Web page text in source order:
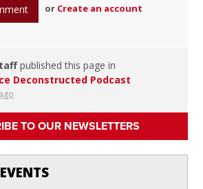
or Create an account
published this page in
Deconstructed Podcast
TO OUR NEWSLETTERS